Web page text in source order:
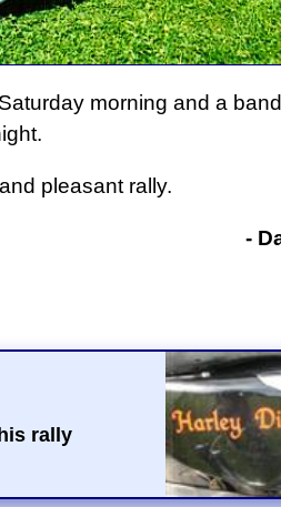
morning and a
pleasant rally.
-
rally